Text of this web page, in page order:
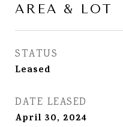
AREA & LOT
STATUS
Leased
DATE LEASED
April 30, 2024